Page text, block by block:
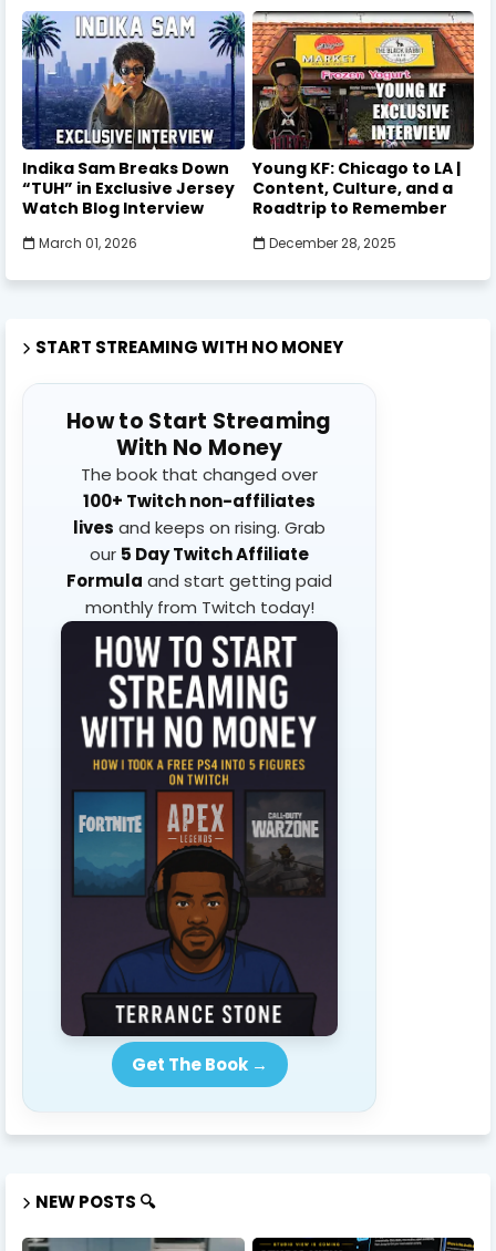
Indika Sam Breaks Down
“TUH” in Exclusive Jersey
Watch Blog Interview
March 01, 2026
Young KF: Chicago to LA |
Content, Culture, and a
Roadtrip to Remember
December 28, 2025
START STREAMING WITH NO MONEY
How to Start Streaming
With No Money
The book that changed over
100+ Twitch non-affiliates
lives and keeps on rising. Grab
our 5 Day Twitch Affiliate
Formula and start getting paid
monthly from Twitch today!
Get The Book →
NEW POSTS 🔍